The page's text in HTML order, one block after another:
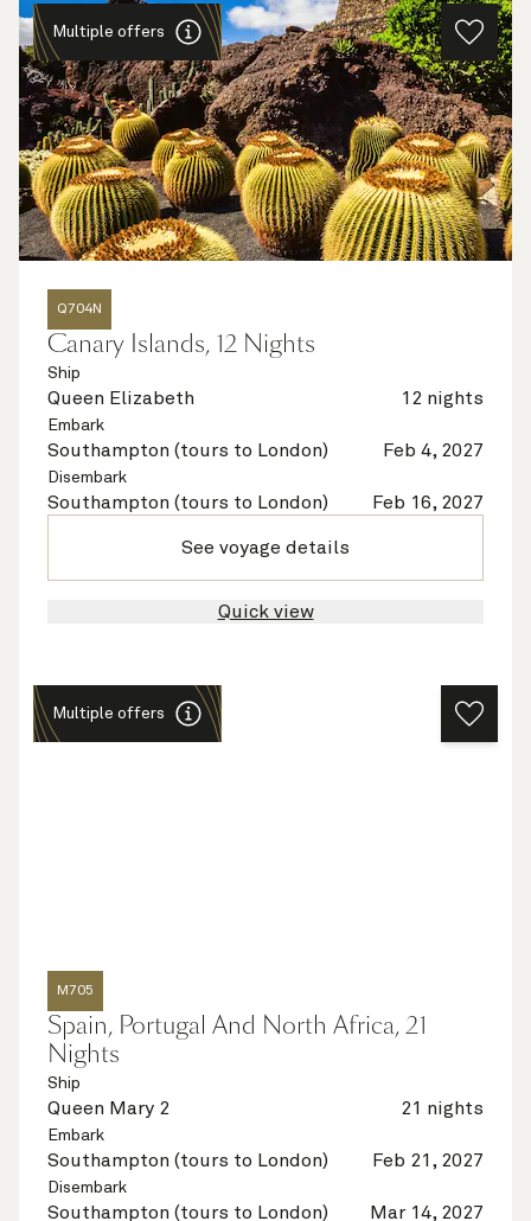
Multiple offers
Q704N
Canary Islands, 12 Nights
Ship
Queen Elizabeth 12 nights
Embark
Southampton (tours to London) Feb 4, 2027
Disembark
Southampton (tours to London) Feb 16, 2027
See voyage details
Quick view
Multiple offers
M705
Spain, Portugal And North Africa, 21
Nights
Ship
Queen Mary 2 21 nights
Embark
Southampton (tours to London) Feb 21, 2027
Disembark
Southampton (tours to London) Mar 14, 2027